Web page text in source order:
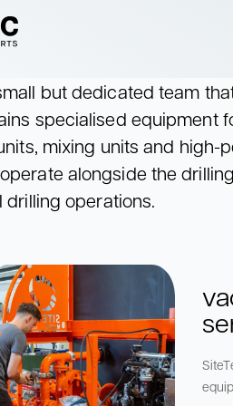
Mixing Units
Mix drilling fluids
Pumping Units
Pump drilling fluids
to the drill rig
drilling fluids
Pump drilling fluids
to the drill rig
but dedicated team
specialised equipment
mixing units and high-
alongside the
drilling operations.